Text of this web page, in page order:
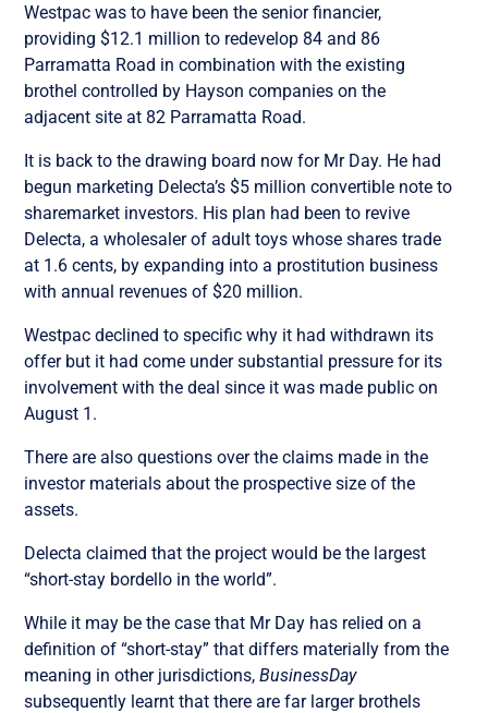
Westpac was to have been the senior financier,
providing $12.1 million to redevelop 84 and 86
Parramatta Road in combination with the existing
brothel controlled by Hayson companies on the
adjacent site at 82 Parramatta Road.
It is back to the drawing board now for Mr Day. He had
begun marketing Delecta’s $5 million convertible note to
sharemarket investors. His plan had been to revive
Delecta, a wholesaler of adult toys whose shares trade
at 1.6 cents, by expanding into a prostitution business
with annual revenues of $20 million.
Westpac declined to specific why it had withdrawn its
offer but it had come under substantial pressure for its
involvement with the deal since it was made public on
August 1.
There are also questions over the claims made in the
investor materials about the prospective size of the
assets.
Delecta claimed that the project would be the largest
“short-stay bordello in the world”.
While it may be the case that Mr Day has relied on a
definition of “short-stay” that differs materially from the
meaning in other jurisdictions,BusinessDay
subsequently learnt that there are far larger brothels